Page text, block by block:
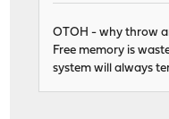
OTOH - why throw
Free memory is
system will always